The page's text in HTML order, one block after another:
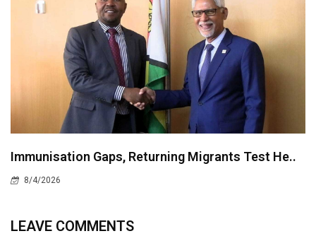
Immunisation Gaps, Returning Migrants Test He..
8/4/2026
LEAVE COMMENTS